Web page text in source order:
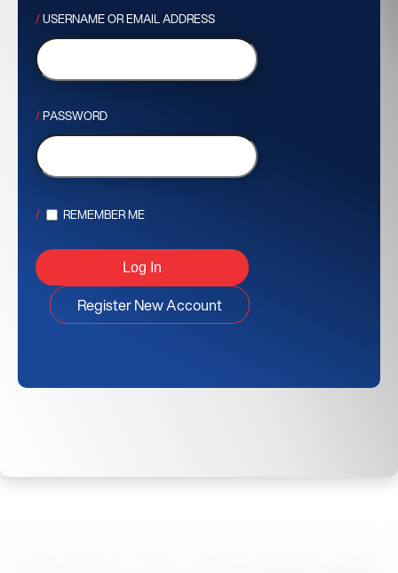
USERNAME OR EMAIL ADDRESS
PASSWORD
REMEMBER ME
Register New Account